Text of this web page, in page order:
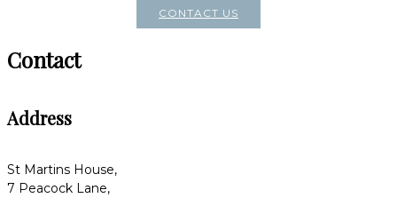
CONTACT US
Contact
Address
St Martins House,
7 Peacock Lane,